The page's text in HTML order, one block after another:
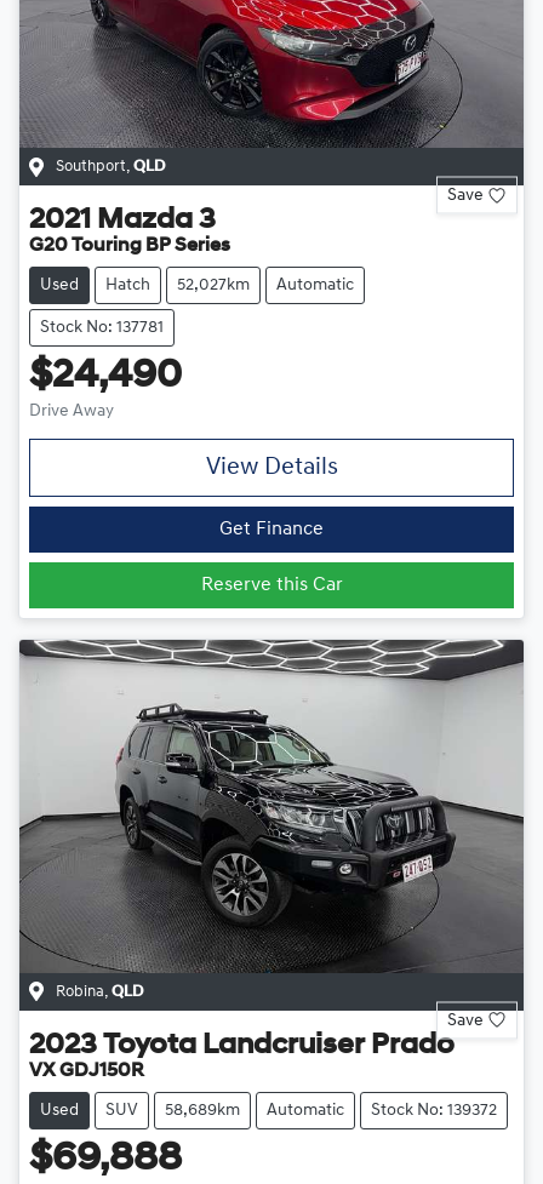
Southport, QLD
Save
2021 Mazda 3
G20 Touring BP Series
Used Hatch 52,027km Automatic
Stock No: 137781
$24,490
Drive Away
View Details
Get Finance
Reserve this Car
Robina, QLD
Save
2023 Toyota Landcruiser Prado
VX GDJ150R
Used SUV 58,689km Automatic Stock No: 139372
$69,888